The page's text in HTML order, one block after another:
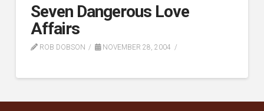
Seven Dangerous Love
Affairs
ROB DOBSON NOVEMBER 28, 2004